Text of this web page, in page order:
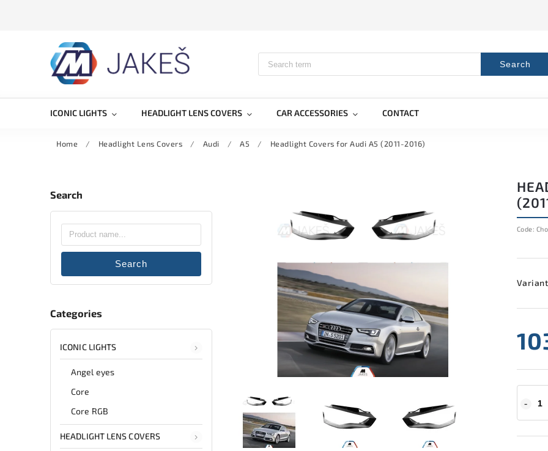
Search
ICONIC LIGHTS HEADLIGHT LENS COVERS CAR ACCESSORIES CONTACT
Home / Headlight Lens Covers / Audi / A5 / Headlight Covers for Audi A5 (2011-2016)
Search
Search
Categories
ICONIC LIGHTS
Angel eyes
Core
Core RGB
HEADLIGHT LENS COVERS
Code:
Variant